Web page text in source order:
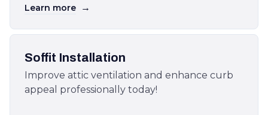
Learn more →
Soffit Installation
Improve attic ventilation and enhance curb
appeal professionally today!